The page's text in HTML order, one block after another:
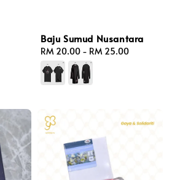
Baju Sumud Nusantara
Regular
price
RM 20.00 - RM 25.00